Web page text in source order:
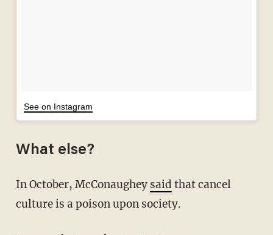
See on Instagram
What else?
In October, McConaughey said that cancel
culture is a poison upon society.